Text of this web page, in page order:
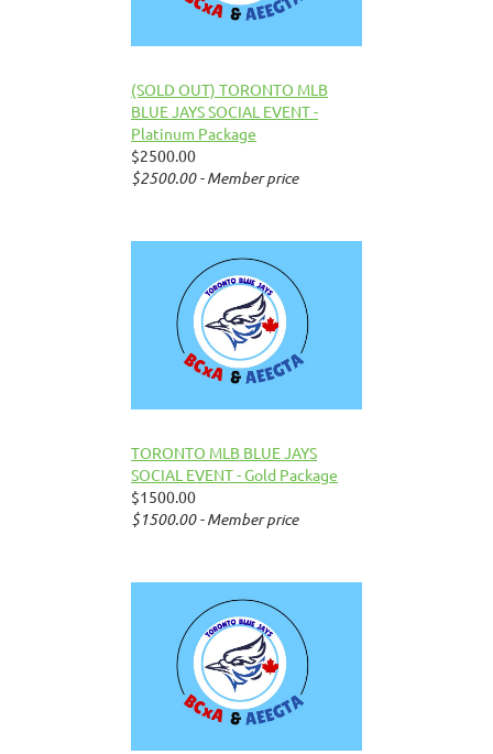
(SOLD OUT) TORONTO MLB
BLUE JAYS SOCIAL EVENT -
Platinum Package
$2500.00
$2500.00 - Member price
TORONTO MLB BLUE JAYS
SOCIAL EVENT - Gold Package
$1500.00
$1500.00 - Member price